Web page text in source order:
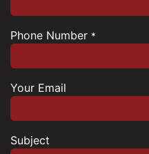
Phone Number *
Your Email
Subject